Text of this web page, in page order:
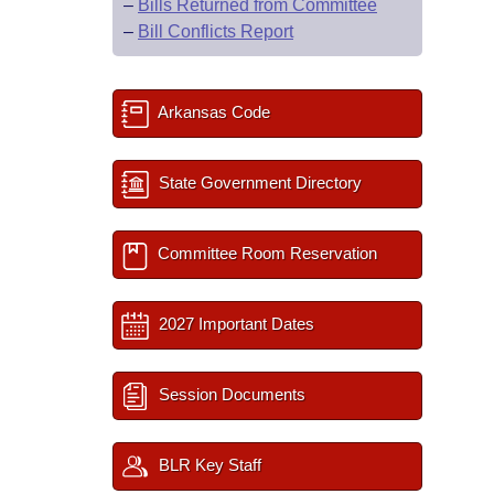
– Bills Returned from Committee
– Bill Conflicts Report
Arkansas Code
State Government Directory
Committee Room Reservation
2027 Important Dates
Session Documents
BLR Key Staff